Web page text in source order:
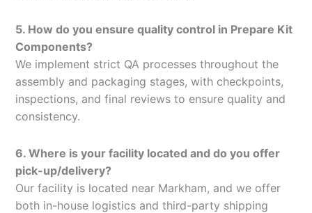
5. How do you ensure quality control in Prepare Kit
Components?
We implement strict QA processes throughout the
assembly and packaging stages, with checkpoints,
inspections, and final reviews to ensure quality and
consistency.
6. Where is your facility located and do you offer
pick-up/delivery?
Our facility is located near Markham, and we offer
both in-house logistics and third-party shipping